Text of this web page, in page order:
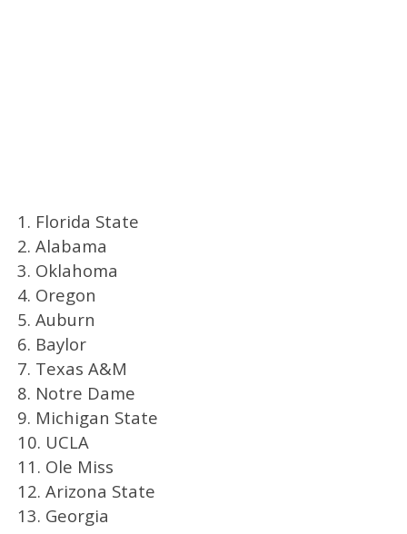
1. Florida State
2. Alabama
3. Oklahoma
4. Oregon
5. Auburn
6. Baylor
7. Texas A&M
8. Notre Dame
9. Michigan State
10. UCLA
11. Ole Miss
12. Arizona State
13. Georgia